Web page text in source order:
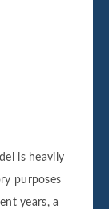
is heavily
purposes
years, a